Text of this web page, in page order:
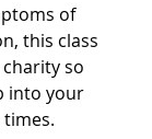
of
this class
so
into your